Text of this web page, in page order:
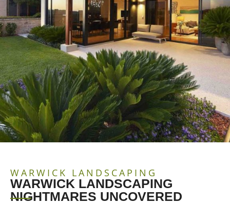
WARWICK LANDSCAPING
WARWICK LANDSCAPING
NIGHTMARES UNCOVERED